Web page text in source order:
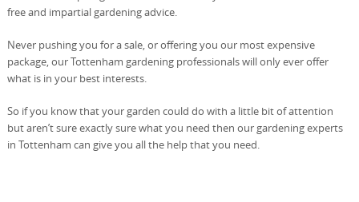
free and impartial gardening advice.
Never pushing you for a sale, or offering you our most expensive
package, our Tottenham gardening professionals will only ever offer
what is in your best interests.
So if you know that your garden could do with a little bit of attention
but aren’t sure exactly sure what you need then our gardening experts
in Tottenham can give you all the help that you need.